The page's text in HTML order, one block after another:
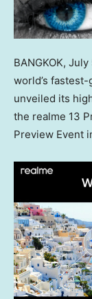
BANGKOK,
world’s
unveiled its
the realme 13
Preview Event